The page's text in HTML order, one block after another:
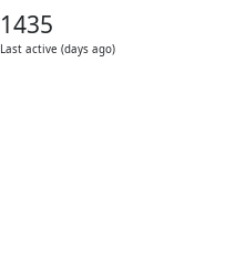
1435
Last active (days ago)